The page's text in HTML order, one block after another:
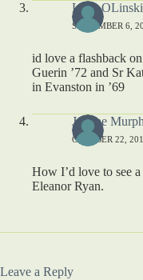
Lynn OLinski
SEPTEMBER 6,
id love a flashback
Guerin ’72 and Sr
in Evanston in ’69
Joanne
OCTOBER 22,
How I’d love to see
Eleanor Ryan.
Leave a Reply